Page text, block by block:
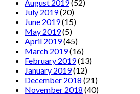
August 2019(52)
July 2019(20)
June 2019(15)
May 2019(5)
April 2019(45)
March 2019(16)
February 2019(13)
January 2019(12)
December 2018 (21)
November 2018 (40)